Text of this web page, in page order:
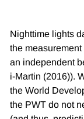
Nighttime lights
the
an independent
i-Martin (2016)).
the World
the PWT do not